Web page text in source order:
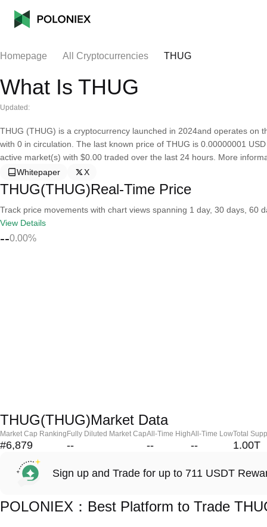
Homepage All Cryptocurrencies THUG
What Is THUG
Updated:
THUG (THUG) is a cryptocurrency launched in 2024and operates
with 0 in circulation. The last known price of THUG is 0.00000001
active market(s) with $0.00 traded over the last 24 hours. More
Whitepaper
X
THUG(THUG)Real-Time Price
Track price movements with chart views spanning 1 day, 30 days, 60
View Details
--0.00%
THUG(THUG)Market Data
Market Cap Ranking
#6,879
Fully Diluted Market Cap
--
All-Time High
--
All-Time Low
--
Total
1.00T
Sign up and Trade for up to 711 USDT
POLONIEX：Best Platform to Trade